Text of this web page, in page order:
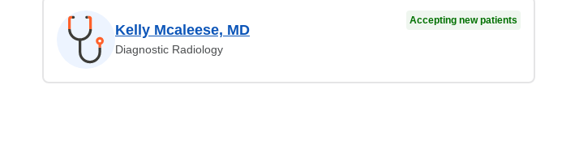
Kelly Mcaleese, MD
Diagnostic Radiology
Accepting new patients